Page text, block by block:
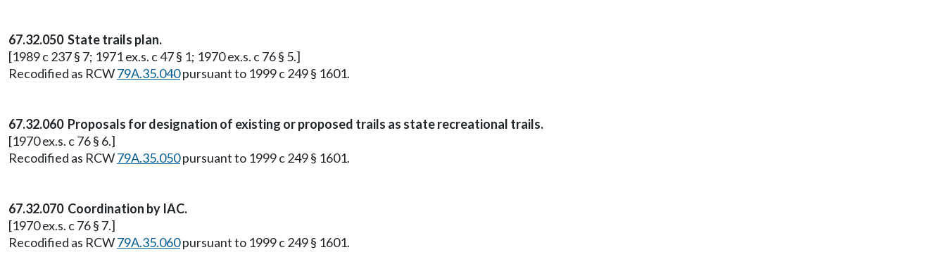
67.32.050 State trails plan.
[1989 c 237 § 7; 1971 ex.s. c 47 § 1; 1970 ex.s. c 76 § 5.]
Recodified as RCW79A.35.040pursuant to 1999 c 249 § 1601.
67.32.060 Proposals for designation of existing or proposed trails as state recreational trails.
[1970 ex.s. c 76 § 6.]
Recodified as RCW79A.35.050pursuant to 1999 c 249 § 1601.
67.32.070 Coordination by IAC.
[1970 ex.s. c 76 § 7.]
Recodified as RCW79A.35.060pursuant to 1999 c 249 § 1601.